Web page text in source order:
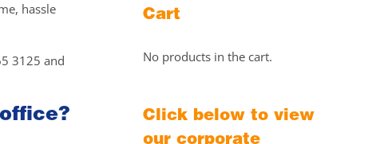
hassle
3125 and
Cart
No products in the cart.
Click below to view
our corporate